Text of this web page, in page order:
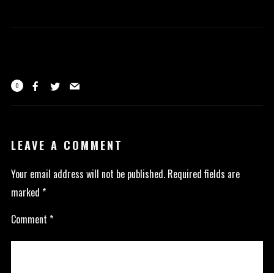
0
LEAVE A COMMENT
Your email address will not be published. Required fields are
marked *
Comment *